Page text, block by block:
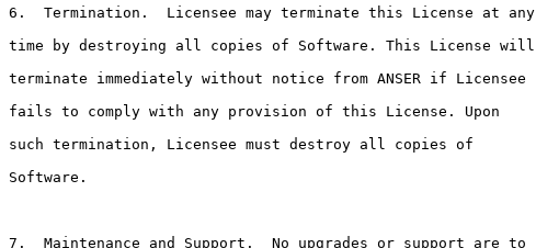
6.  Termination.  Licensee may terminate this License at any
time by destroying all copies of Software. This License will
terminate immediately without notice from ANSER if Licensee
fails to comply with any provision of this License. Upon
such termination, Licensee must destroy all copies of
Software.
7.  Maintenance and Support.  No upgrades or support are to